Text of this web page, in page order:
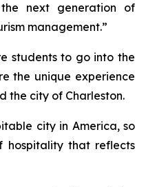
next generation of
management.”
students to go into the
the unique experience
the city of Charleston.
city in America, so
hospitality that reflects